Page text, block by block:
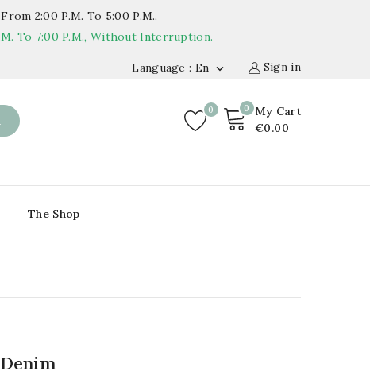
2:00 P.m. To 5:00 P.m..
To 7:00 P.m., Without Interruption.
Sign in
Language : En 
0
My Cart
€0.00
0
The Shop